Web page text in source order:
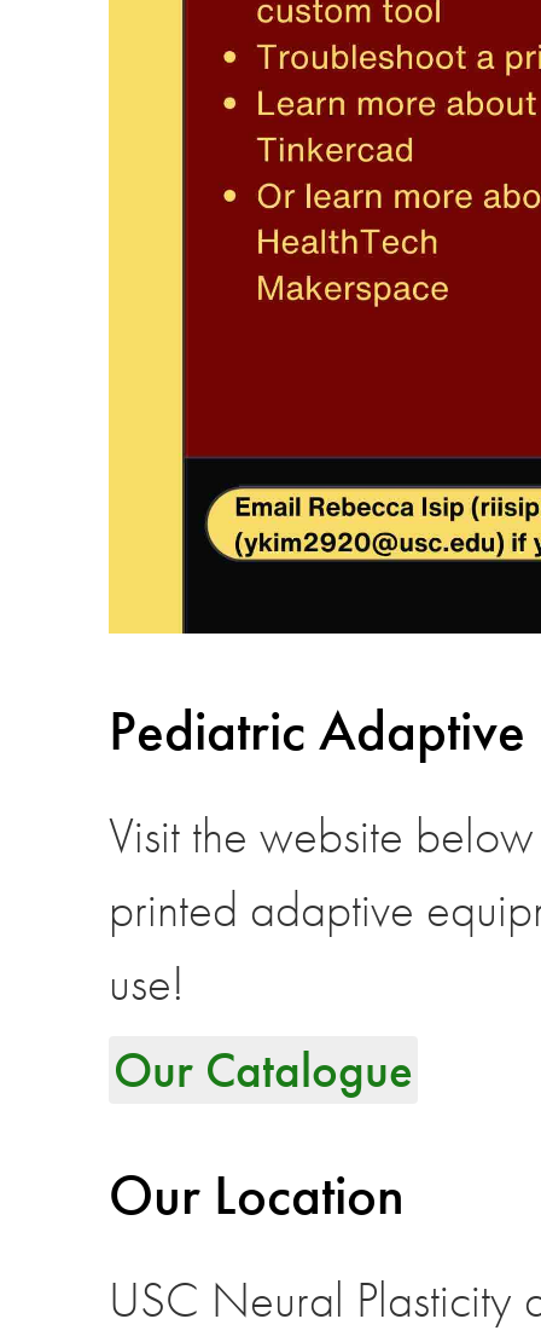
Pediatric Adaptive
Visit the website
printed adaptive
use!
Our Catalogue
Our Location
USC Neural